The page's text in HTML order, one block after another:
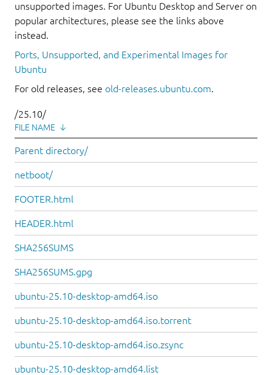
unsupported images. For Ubuntu Desktop and Server on
popular architectures, please see the links above
instead.
Ports, Unsupported, and Experimental Images for
Ubuntu
For old releases, see old-releases.ubuntu.com.
/25.10/
FILE NAME ↓
Parent directory/
netboot/
FOOTER.html
HEADER.html
SHA256SUMS
SHA256SUMS.gpg
ubuntu-25.10-desktop-amd64.iso
ubuntu-25.10-desktop-amd64.iso.torrent
ubuntu-25.10-desktop-amd64.iso.zsync
ubuntu-25.10-desktop-amd64.list